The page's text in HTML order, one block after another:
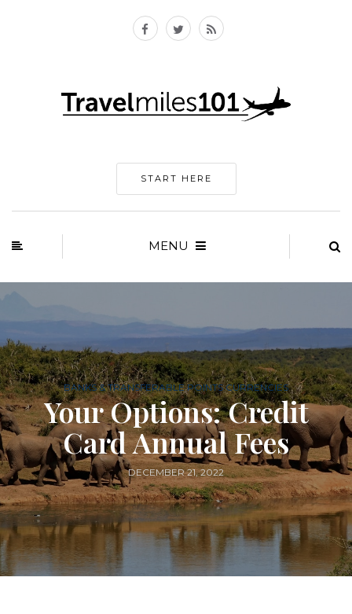
START HERE
MENU
BANKS & TRANSFERABLE POINTS CURRENCIES
Your Options: Credit
Card Annual Fees
DECEMBER 21, 2022